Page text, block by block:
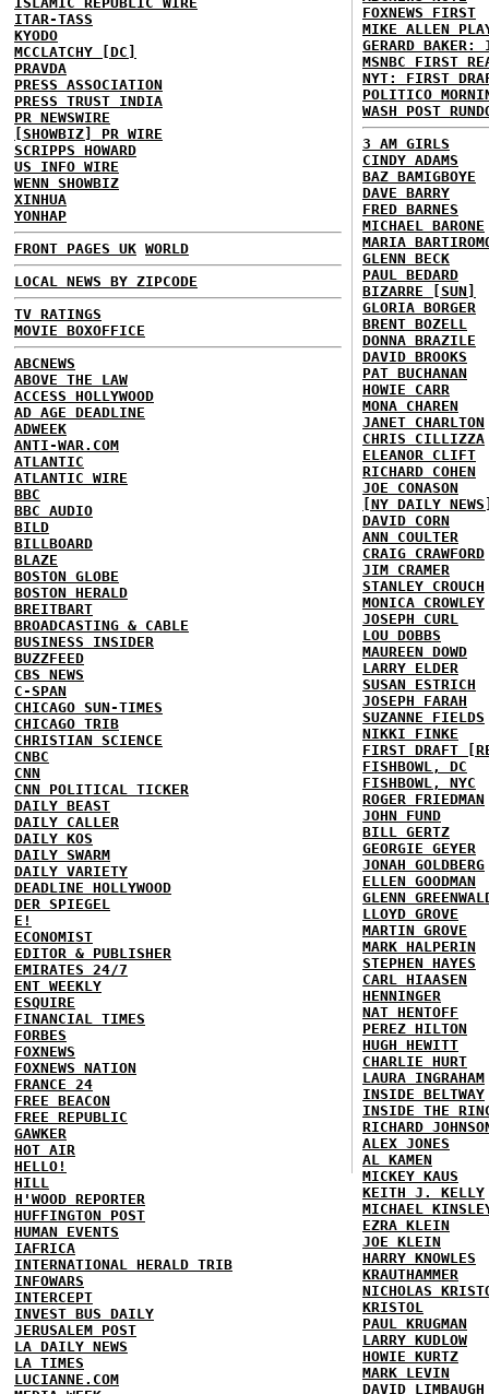
ITAR-TASS
KYODO
MCCLATCHY [DC]
PRAVDA
PRESS ASSOCIATION
PRESS TRUST INDIA
PR NEWSWIRE
[SHOWBIZ] PR WIRE
SCRIPPS HOWARD
US INFO WIRE
WENN SHOWBIZ
XINHUA
YONHAP
FRONT PAGES UK WORLD
LOCAL NEWS BY ZIPCODE
TV RATINGS
MOVIE BOXOFFICE
ABCNEWS
ABOVE THE LAW
ACCESS HOLLYWOOD
AD AGE DEADLINE
ADWEEK
ANTI-WAR.COM
ATLANTIC
ATLANTIC WIRE
BBC
BBC AUDIO
BILD
BILLBOARD
BLAZE
BOSTON GLOBE
BOSTON HERALD
BREITBART
BROADCASTING & CABLE
BUSINESS INSIDER
BUZZFEED
CBS NEWS
C-SPAN
CHICAGO SUN-TIMES
CHICAGO TRIB
CHRISTIAN SCIENCE
CNBC
CNN
CNN POLITICAL TICKER
DAILY BEAST
DAILY CALLER
DAILY KOS
DAILY SWARM
DAILY VARIETY
DEADLINE HOLLYWOOD
DER SPIEGEL
E!
ECONOMIST
EDITOR & PUBLISHER
EMIRATES 24/7
ENT WEEKLY
ESQUIRE
FINANCIAL TIMES
FORBES
FOXNEWS
FOXNEWS NATION
FRANCE 24
FREE BEACON
FREE REPUBLIC
GAWKER
HOT AIR
HELLO!
HILL
H'WOOD REPORTER
HUFFINGTON POST
HUMAN EVENTS
IAFRICA
INTERNATIONAL HERALD TRIB
INFOWARS
INTERCEPT
INVEST BUS DAILY
JERUSALEM POST
LA DAILY NEWS
LA TIMES
LUCIANNE.COM
FOXNEWS FIRST
MIKE ALLEN
GERARD BAKER:
MSNBC FIRST
NYT: FIRST
POLITICO
WASH POST
3 AM GIRLS
CINDY ADAMS
BAZ BAMIGBOYE
DAVE BARRY
FRED BARNES
MICHAEL BARONE
MARIA
GLENN BECK
PAUL BEDARD
BIZARRE [SUN]
GLORIA BORGER
BRENT BOZELL
DONNA BRAZILE
DAVID BROOKS
PAT BUCHANAN
HOWIE CARR
MONA CHAREN
JANET CHARLTON
CHRIS CILLIZZA
ELEANOR CLIFT
RICHARD COHEN
JOE CONASON
[NY DAILY
DAVID CORN
ANN COULTER
CRAIG CRAWFORD
JIM CRAMER
STANLEY CROUCH
MONICA CROWLEY
JOSEPH CURL
LOU DOBBS
MAUREEN DOWD
LARRY ELDER
SUSAN ESTRICH
JOSEPH FARAH
SUZANNE FIELDS
NIKKI FINKE
FIRST DRAFT
FISHBOWL, DC
FISHBOWL, NYC
ROGER FRIEDMAN
JOHN FUND
BILL GERTZ
GEORGIE GEYER
JONAH GOLDBERG
ELLEN GOODMAN
GLENN
LLOYD GROVE
MARTIN GROVE
MARK HALPERIN
STEPHEN HAYES
CARL HIAASEN
HENNINGER
NAT HENTOFF
PEREZ HILTON
HUGH HEWITT
CHARLIE HURT
LAURA INGRAHAM
INSIDE BELTWAY
INSIDE THE
RICHARD
ALEX JONES
AL KAMEN
MICKEY KAUS
KEITH J. KELLY
MICHAEL
EZRA KLEIN
JOE KLEIN
HARRY KNOWLES
KRAUTHAMMER
NICHOLAS
KRISTOL
PAUL KRUGMAN
LARRY KUDLOW
HOWIE KURTZ
MARK LEVIN
DAVID LIMBAUGH